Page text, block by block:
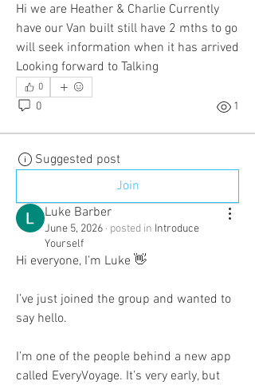
Hi we are Heather & Charlie Currently
have our Van built still have 2 mths to go
will seek information when it has arrived
Looking forward to Talking
0
0 1
Suggested post
Join
Luke Barber
June 5, 2026 · posted in Introduce
Yourself
Hi everyone, I’m Luke 👋
I’ve just joined the group and wanted to
say hello.
I’m one of the people behind a new app
called EveryVoyage. It’s very early, but